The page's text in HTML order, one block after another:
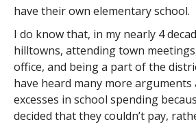
have their own elementary school.
I do know that, in my nearly 4
hilltowns, attending town
office, and being a part of the
have heard many more arguments
excesses in school spending
decided that they couldn’t pay,